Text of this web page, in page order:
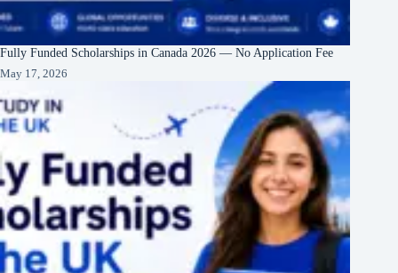
Fully Funded Scholarships in Canada 2026 — No Application Fee
May 17, 2026